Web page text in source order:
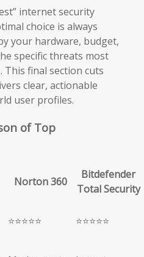
internet security
choice is always
your hardware, budget,
specific threats most
final section cuts
clear, actionable
user profiles.
of Top
Norton 360
Bitdefender
Total Security
⭐⭐⭐⭐⭐ ⭐⭐⭐⭐⭐